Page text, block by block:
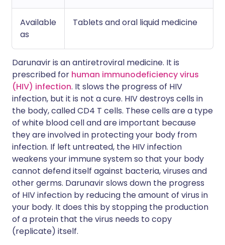
Available
as
Tablets and oral liquid medicine
Darunavir is an antiretroviral medicine. It is
prescribed for human immunodeficiency virus
(HIV) infection. It slows the progress of HIV
infection, but it is not a cure. HIV destroys cells in
the body, called CD4 T cells. These cells are a type
of white blood cell and are important because
they are involved in protecting your body from
infection. If left untreated, the HIV infection
weakens your immune system so that your body
cannot defend itself against bacteria, viruses and
other germs. Darunavir slows down the progress
of HIV infection by reducing the amount of virus in
your body. It does this by stopping the production
of a protein that the virus needs to copy
(replicate) itself.